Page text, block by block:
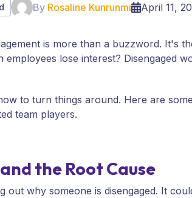
By Rosaline Kunrunmi April 11,
is more than a buzzword. It's
employees lose interest? Disengaged
to turn things around. Here are
team players.
the Root Cause
out why someone is disengaged. It